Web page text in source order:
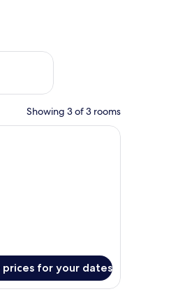
Aug 21 - Aug 23
Showing 3 of 3 rooms
prices for your dates